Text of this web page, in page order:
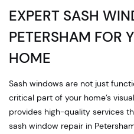
EXPERT SASH
PETERSHAM FOR
HOME
Sash windows are not just
critical part of your home’s
provides high-quality services
sash window repair in